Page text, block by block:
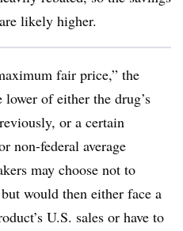
likely higher.
fair price,” the
of either the drug’s
or a certain
non-federal average
may choose not to
would then either face a
U.S. sales or have to